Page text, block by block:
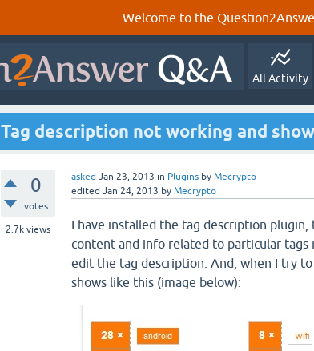
Welcome to the
All Activity
Tag description not working and
0
votes
2.7k views
asked Jan 23, 2013 in Plugins by Mecrypto
edited Jan 24, 2013 by Mecrypto
I have installed the tag description
content and info related to particular
edit the tag description. And, when I try
shows like this (image below):